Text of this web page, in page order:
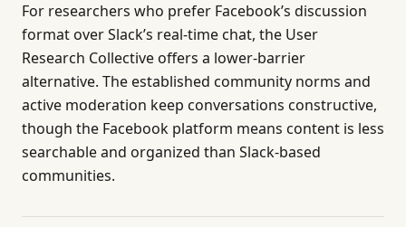
For researchers who prefer Facebook’s discussion
format over Slack’s real-time chat, the User
Research Collective offers a lower-barrier
alternative. The established community norms and
active moderation keep conversations constructive,
though the Facebook platform means content is less
searchable and organized than Slack-based
communities.